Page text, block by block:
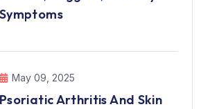
Symptoms
May 09, 2025
Psoriatic Arthritis And Skin